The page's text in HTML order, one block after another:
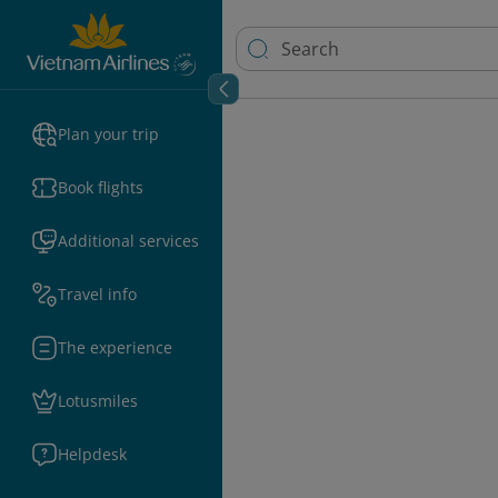
Plan your trip
Book flights
Additional services
Travel info
The experience
Lotusmiles
Helpdesk